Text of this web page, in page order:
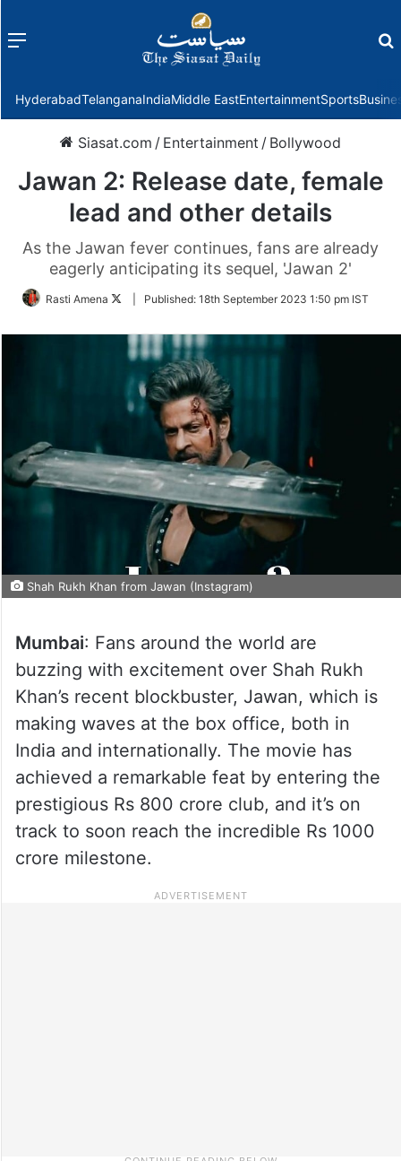
Menu
HyderabadTelanganaIndiaMiddle EastEntertainmentSports
Siasat.com / Entertainment / Bollywood
Jawan 2: Release date, female
lead and other details
As the Jawan fever continues, fans are already
eagerly anticipating its sequel, 'Jawan 2'
Rasti Amena
FollowPublished: 18th September 2023 1:50 pm IST
Shah Rukh Khan from Jawan (Instagram)
Mumbai: Fans around the world are
buzzing with excitement over Shah Rukh
Khan’s recent blockbuster, Jawan, which is
making waves at the box office, both in
India and internationally. The movie has
achieved a remarkable feat by entering the
prestigious Rs 800 crore club, and it’s on
track to soon reach the incredible Rs 1000
crore milestone.